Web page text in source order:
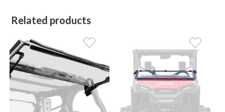
Related products